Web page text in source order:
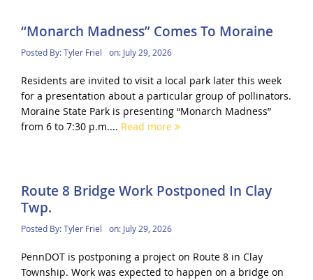
“Monarch Madness” Comes To Moraine
Posted By:Tyler Friel on: July 29, 2026
Residents are invited to visit a local park later this week
for a presentation about a particular group of pollinators.
Moraine State Park is presenting “Monarch Madness”
from 6 to 7:30 p.m.... Read more
Route 8 Bridge Work Postponed In Clay
Twp.
Posted By:Tyler Friel on: July 29, 2026
PennDOT is postponing a project on Route 8 in Clay
Township. Work was expected to happen on a bridge on